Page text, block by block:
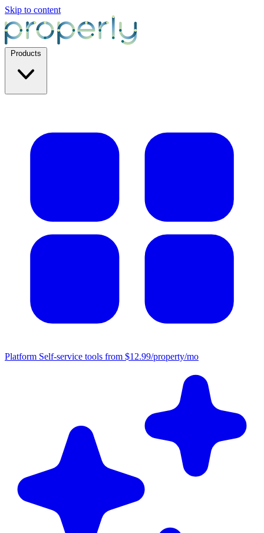
Skip to content
Platform Self-service tools from $12.99/property/mo